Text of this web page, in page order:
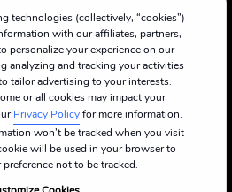
technologies (collectively, “cookies”)
with our affiliates, partners,
personalize your experience on our
analyzing and tracking your activities
tailor advertising to your interests.
or all cookies may impact your
Privacy Policyfor more information.
won’t be tracked when you visit
will be used in your browser to
not to be tracked.